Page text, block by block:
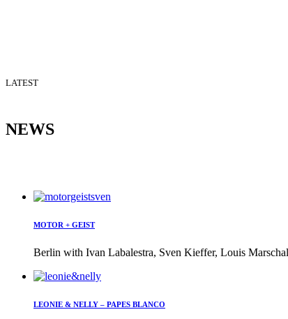
LATEST
NEWS
MOTOR + GEIST
Berlin with Ivan Labalestra, Sven Kieffer, Louis
LEONIE & NELLY – PAPES BLANCO